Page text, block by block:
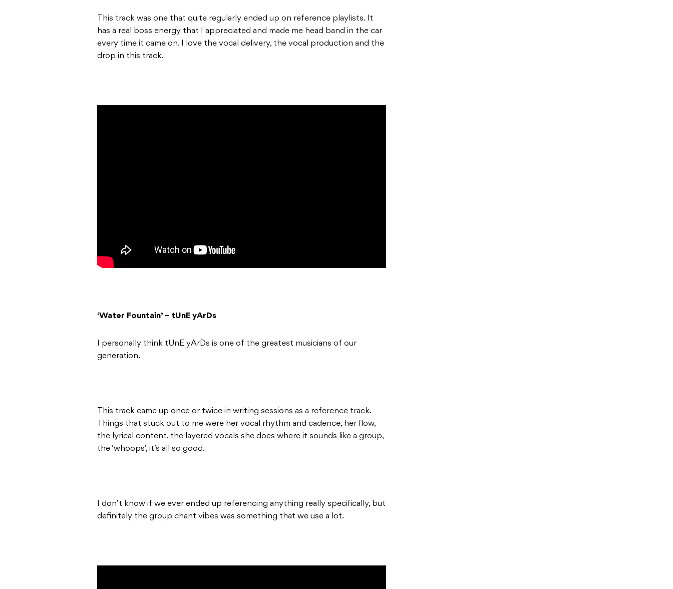
This track was one that quite regularly ended up on reference playlists. It
has a real boss energy that I appreciated and made me head band in the car
every time it came on. I love the vocal delivery, the vocal production and the
drop in this track.
‘Water Fountain’ – tUnE yArDs
I personally think tUnE yArDs is one of the greatest musicians of our
generation.
This track came up once or twice in writing sessions as a reference track.
Things that stuck out to me were her vocal rhythm and cadence, her flow,
the lyrical content, the layered vocals she does where it sounds like a group,
the ‘whoops’, it’s all so good.
I don’t know if we ever ended up referencing anything really specifically, but
definitely the group chant vibes was something that we use a lot.